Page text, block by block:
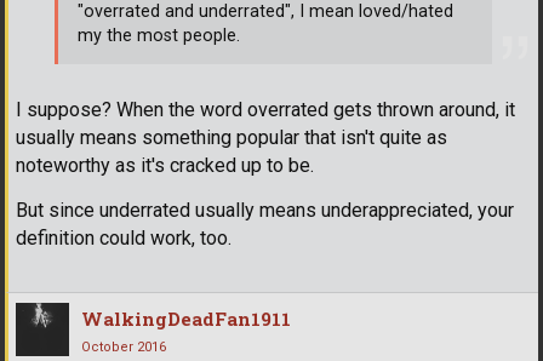
I suppose? When the word overrated gets thrown around, it
usually means something popular that isn't quite as
noteworthy as it's cracked up to be.
But since underrated usually means underappreciated, your
definition could work, too.
"overrated and underrated", I mean loved/hated
my the most people.
WalkingDeadFan1911
October 2016